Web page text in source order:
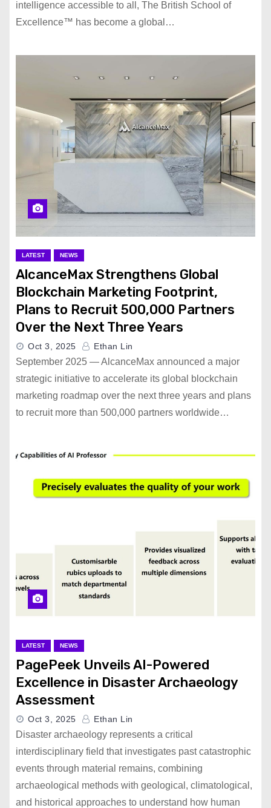
intelligence accessible to all, The British School of
Excellence™️ has become a global…
LATEST NEWS
AlcanceMax Strengthens Global
Blockchain Marketing Footprint,
Plans to Recruit 500,000 Partners
Over the Next Three Years
Oct 3, 2025 Ethan Lin
September 2025 — AlcanceMax announced a major
strategic initiative to accelerate its global blockchain
marketing roadmap over the next three years and plans
to recruit more than 500,000 partners worldwide…
LATEST NEWS
PagePeek Unveils AI-Powered
Excellence in Disaster Archaeology
Assessment
Oct 3, 2025 Ethan Lin
Disaster archaeology represents a critical
interdisciplinary field that investigates past catastrophic
events through material remains, combining
archaeological methods with geological, climatological,
and historical approaches to understand how human